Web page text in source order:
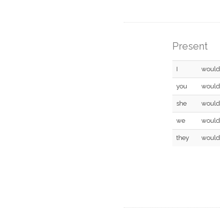
Present
I would
you would
she would
we would
they would